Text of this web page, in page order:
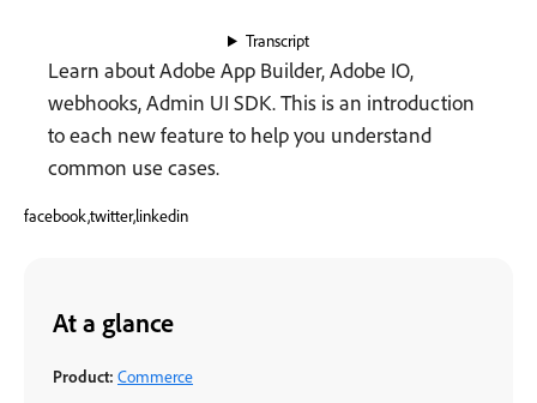
Transcript
Learn about Adobe App Builder, Adobe IO,
webhooks, Admin UI SDK. This is an introduction
to each new feature to help you understand
common use cases.
facebook,twitter,linkedin
At a glance
Product: Commerce